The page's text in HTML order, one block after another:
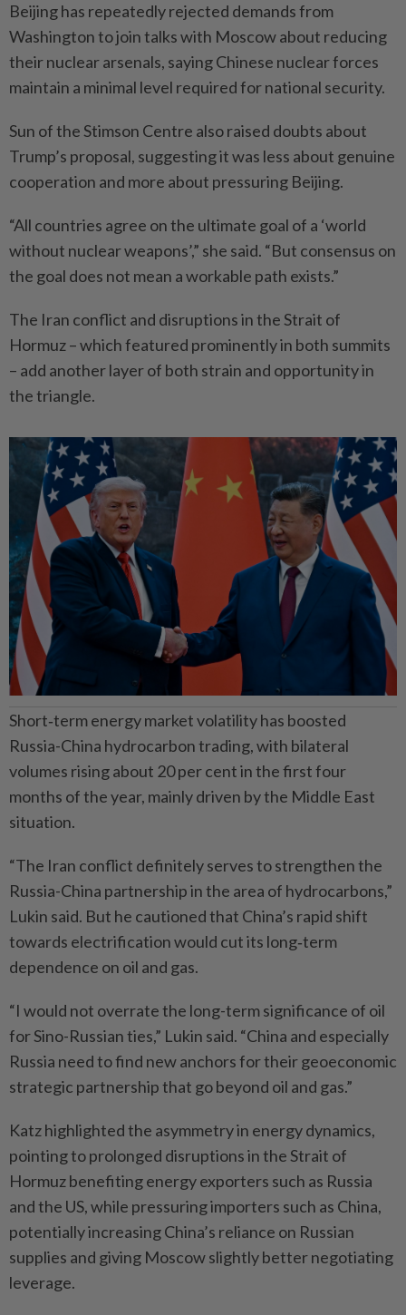
Beijing has repeatedly rejected demands from
Washington to join talks with Moscow about reducing
their nuclear arsenals, saying Chinese nuclear forces
maintain a minimal level required for national security.
Sun of the Stimson Centre also raised doubts about
Trump’s proposal, suggesting it was less about genuine
cooperation and more about pressuring Beijing.
“All countries agree on the ultimate goal of a ‘world
without nuclear weapons’,” she said. “But consensus on
the goal does not mean a workable path exists.”
The Iran conflict and disruptions in the Strait of
Hormuz – which featured prominently in both summits
– add another layer of both strain and opportunity in
the triangle.
Short‑term energy market volatility has boosted
Russia-China hydrocarbon trading, with bilateral
volumes rising about 20 per cent in the first four
months of the year, mainly driven by the Middle East
situation.
“The Iran conflict definitely serves to strengthen the
Russia-China partnership in the area of hydrocarbons,”
Lukin said. But he cautioned that China’s rapid shift
towards electrification would cut its long‑term
dependence on oil and gas.
“I would not overrate the long-term significance of oil
for Sino-Russian ties,” Lukin said. “China and especially
Russia need to find new anchors for their geoeconomic
strategic partnership that go beyond oil and gas.”
Katz highlighted the asymmetry in energy dynamics,
pointing to prolonged disruptions in the Strait of
Hormuz benefiting energy exporters such as Russia
and the US, while pressuring importers such as China,
potentially increasing China’s reliance on Russian
supplies and giving Moscow slightly better negotiating
leverage.